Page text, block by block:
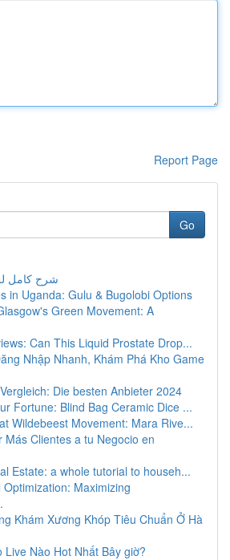
Report Page
Go
شرح كامل
in Uganda: Gulu & Bugolobi Options
Green Movement: A
Can This Liquid Prostate Drop...
Nhập Nhanh, Khám Phá Kho Game
Die besten Anbieter 2024
Fortune: Blind Bag Ceramic Dice ...
Wildebeest Movement: Mara Rive...
Más Clientes a tu Negocio en
Estate: a whole tutorial to househ...
Optimization: Maximizing
Khám Xương Khóp Tiêu Chuẩn Ở Hà
Live Nào Hot Nhất Bây giờ?